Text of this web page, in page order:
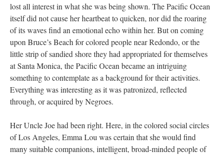
lost all interest in what she was being shown. The Pacific Ocean
itself did not cause her heartbeat to quicken, nor did the roaring
of its waves find an emotional echo within her. But on coming
upon Bruce’s Beach for colored people near Redondo, or the
little strip of sandied shore they had appropriated for themselves
at Santa Monica, the Pacific Ocean became an intriguing
something to contemplate as a background for their activities.
Everything was interesting as it was patronized, reflected
through, or acquired by Negroes.
Her Uncle Joe had been right. Here, in the colored social circles
of Los Angeles, Emma Lou was certain that she would find
many suitable companions, intelligent, broad-minded people of